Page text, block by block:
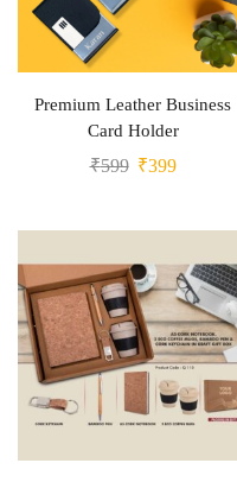
Premium Leather Business
Card Holder
₹599 ₹399